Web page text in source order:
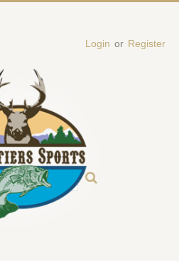
Login or Register